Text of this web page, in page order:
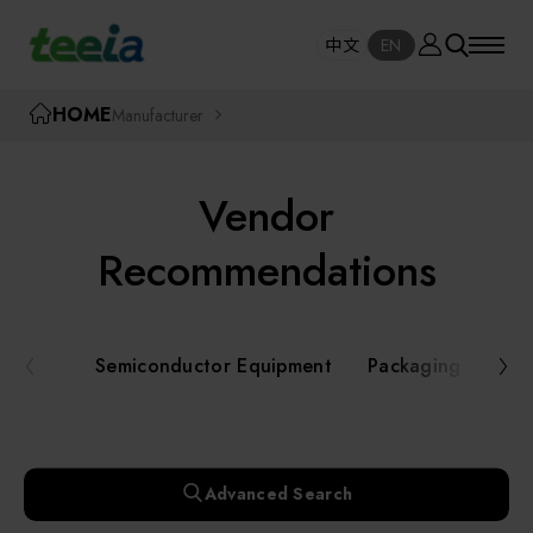
TEEIA
中文 EN
HOMEManufacturer
Vendor
Recommendations
Semiconductor Equipment Packaging and
Advanced Search
中文 EN
Event
Exhibition
Manufacturer
Semiconductor Equipment
AI, Smart Manufacturing, and Automation
Robotics and Applied Services